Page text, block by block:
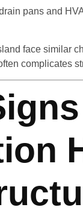
pans and
face similar
complicates